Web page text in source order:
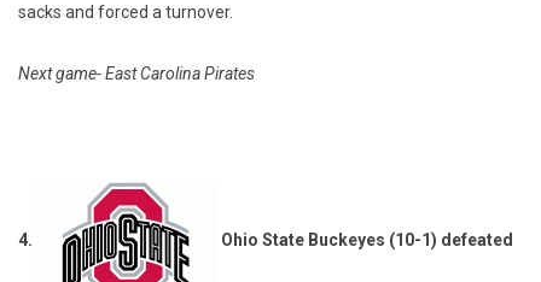
sacks and forced a turnover.
Next game- East Carolina Pirates
4. Ohio State Buckeyes (10-1) defeated